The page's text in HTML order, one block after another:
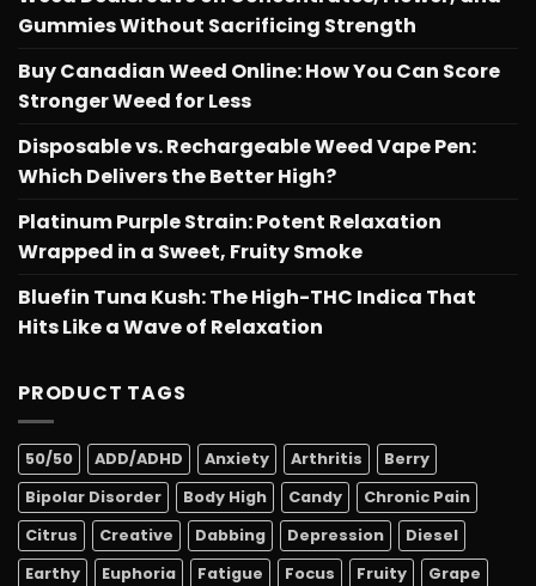
Gummies Without Sacrificing Strength
Buy Canadian Weed Online: How You Can Score
Stronger Weed for Less
Disposable vs. Rechargeable Weed Vape Pen:
Which Delivers the Better High?
Platinum Purple Strain: Potent Relaxation
Wrapped in a Sweet, Fruity Smoke
Bluefin Tuna Kush: The High-THC Indica That
Hits Like a Wave of Relaxation
PRODUCT TAGS
50/50 ADD/ADHD Anxiety Arthritis
Berry
Bipolar Disorder
Body High Candy
Chronic Pain
Citrus
Creative Dabbing Depression
Diesel
Earthy
Euphoria Fatigue Focus Fruity
Grape